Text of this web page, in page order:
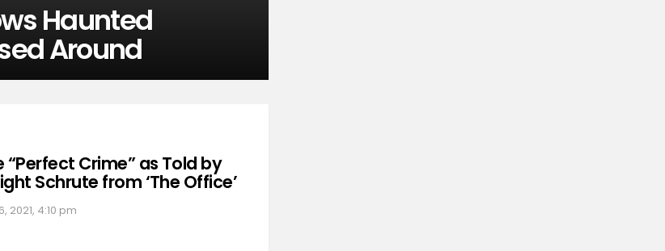
Haunted
Around
“Perfect Crime” as Told by
Schrute from ‘The Office’
2021, 4:10 pm